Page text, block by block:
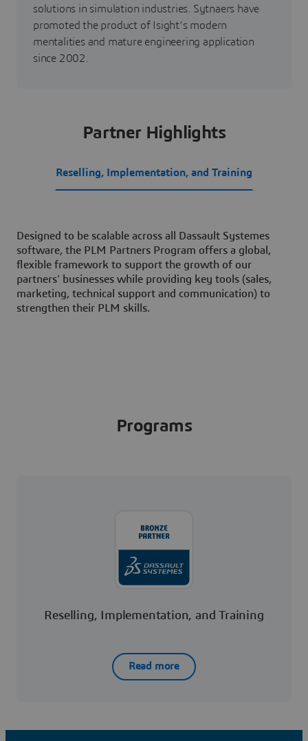
solutions in simulation industries. Sytnaers have
promoted the product of Isight’s modern
mentalities and mature engineering application
since 2002.
Partner Highlights
Reselling, Implementation, and Training
Designed to be scalable across all Dassault Systemes
software, the PLM Partners Program offers a global,
flexible framework to support the growth of our
partners' businesses while providing key tools (sales,
marketing, technical support and communication) to
strengthen their PLM skills.
Programs
Reselling, Implementation, and Training
Read more